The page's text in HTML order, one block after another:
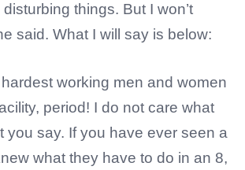
things. But I won’t
said. What I will say is below:
hardest working men and women
period! I do not care what
you say. If you have ever seen a
what they have to do in an 8,